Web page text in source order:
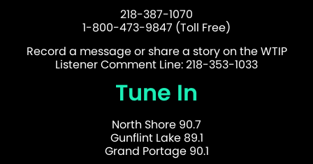
218-387-1070
1-800-473-9847 (Toll Free)
Record a message or share a story on the WTIP
Listener Comment Line: 218-353-1033
Tune In
North Shore 90.7
Gunflint Lake 89.1
Grand Portage 90.1